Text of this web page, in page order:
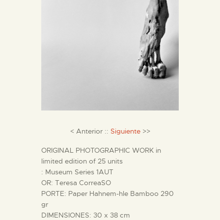
CENTRO DE
SERVICES
ENGLISH
< Anterior :: Siguiente >>
ORIGINAL PHOTOGRAPHIC WORK in
limited edition of 25 units
: Museum Series 1AUT
OR: Teresa CorreaSO
PORTE: Paper Hahnem-hle Bamboo 290
gr
DIMENSIONES: 30 x 38 cm